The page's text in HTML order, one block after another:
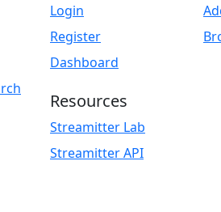
Login
Register
Dashboard
Resources
Streamitter Lab
Streamitter API